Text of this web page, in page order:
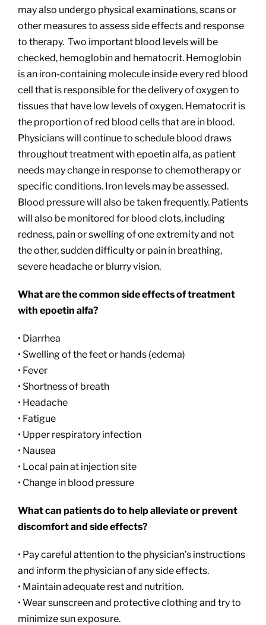
may also undergo physical examinations, scans or
other measures to assess side effects and response
to therapy. Two important blood levels will be
checked, hemoglobin and hematocrit. Hemoglobin
is an iron-containing molecule inside every red blood
cell that is responsible for the delivery of oxygen to
tissues that have low levels of oxygen. Hematocrit is
the proportion of red blood cells that are in blood.
Physicians will continue to schedule blood draws
throughout treatment with epoetin alfa, as patient
needs may change in response to chemotherapy or
specific conditions. Iron levels may be assessed.
Blood pressure will also be taken frequently. Patients
will also be monitored for blood clots, including
redness, pain or swelling of one extremity and not
the other, sudden difficulty or pain in breathing,
severe headache or blurry vision.
What are the common side effects of treatment
with epoetin alfa?
• Diarrhea
• Swelling of the feet or hands (edema)
• Fever
• Shortness of breath
• Headache
• Fatigue
• Upper respiratory infection
• Nausea
• Local pain at injection site
• Change in blood pressure
What can patients do to help alleviate or prevent
discomfort and side effects?
• Pay careful attention to the physician’s instructions
and inform the physician of any side effects.
• Maintain adequate rest and nutrition.
• Wear sunscreen and protective clothing and try to
minimize sun exposure.